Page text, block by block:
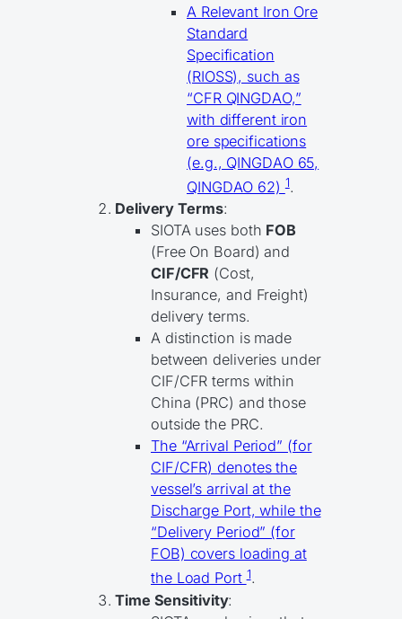
A Relevant Iron Ore
Standard
Specification
(RIOSS), such as
“CFR QINGDAO,”
with different iron
ore specifications
(e.g., QINGDAO 65,
QINGDAO 62)1.
Delivery Terms:
SIOTA uses both FOB
(Free On Board) and
CIF/CFR (Cost,
Insurance, and Freight)
delivery terms.
A distinction is made
between deliveries under
CIF/CFR terms within
China (PRC) and those
outside the PRC.
The “Arrival Period” (for
CIF/CFR) denotes the
vessel’s arrival at the
Discharge Port, while the
“Delivery Period” (for
FOB) covers loading at
the Load Port1.
Time Sensitivity: